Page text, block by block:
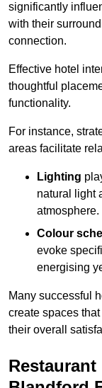
significantly
with their
connection.
Effective hotel
thoughtful
functionality.
For instance,
areas facilitate
Lighting
natural light
atmosphere.
Colour
evoke
energising
Many successful
create spaces
their overall